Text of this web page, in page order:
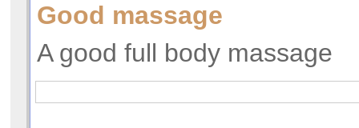
Good massage
A good full body massage